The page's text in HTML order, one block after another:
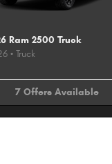
Ram 2500 Truck
• Truck
7 Offers Available